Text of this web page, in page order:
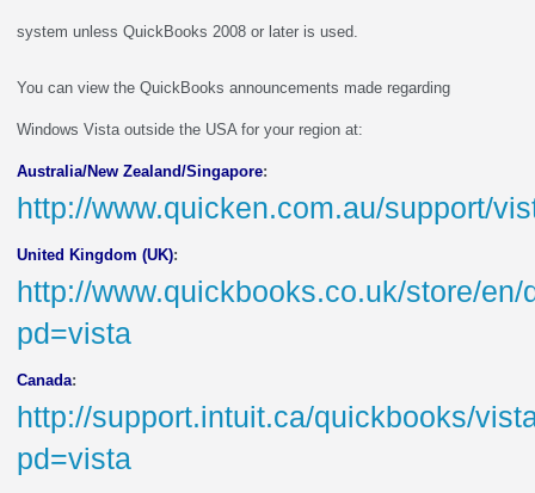
system unless QuickBooks 2008 or later is used.
You can view the QuickBooks announcements made regarding
Windows Vista outside the USA for your region at:
Australia/New Zealand/Singapore:
http://www.quicken.com.au/support/
United Kingdom (UK):
http://www.quickbooks.co.uk/store/
pd=vista
Canada:
http://support.intuit.ca/quickbooks/
pd=vista